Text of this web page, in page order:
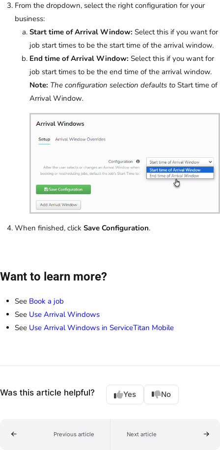
From the dropdown, select the right configuration for your
business:
Start time of Arrival Window: Select this if you want for
job start times to be the start time of the arrival window.
End time of Arrival Window: Select this if you want for
job start times to be the end time of the arrival window.
Note: The configuration selection defaults to Start time of
Arrival Window.
When finished, click Save Configuration.
Want to learn more?
See Book a job
See Use Arrival Windows
See Use Arrival Windows in ServiceTitan Mobile
Was this article helpful? Yes No
Previous article Next article